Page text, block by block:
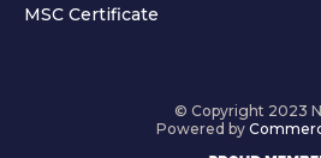
MSC Certificate
© Copyright 2023
Powered by